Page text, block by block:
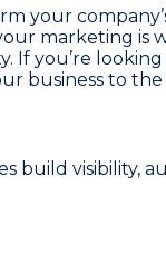
your
marketing
you’re looking
business to
build visibility,